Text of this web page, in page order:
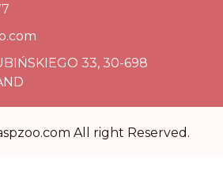
33, 30-698
All right Reserved.